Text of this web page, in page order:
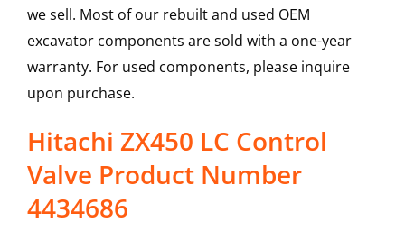
we sell. Most of our rebuilt and used OEM
excavator components are sold with a one-year
warranty. For used components, please inquire
upon purchase.
Hitachi ZX450 LC Control
Valve Product Number
4434686